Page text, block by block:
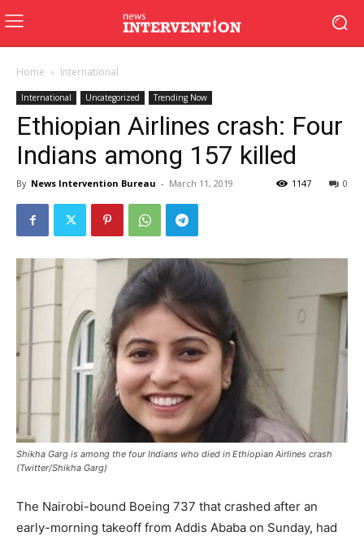
Home International
International Uncategorized Trending Now
Ethiopian Airlines crash: Four
Indians among 157 killed
By News Intervention Bureau - March 11, 2019 0
1147
Shikha Garg is among the four Indians who died in Ethiopian Airlines crash
(Twitter/Shikha Garg)
The Nairobi-bound Boeing 737 that crashed after an
early-morning takeoff from Addis Ababa on Sunday, had